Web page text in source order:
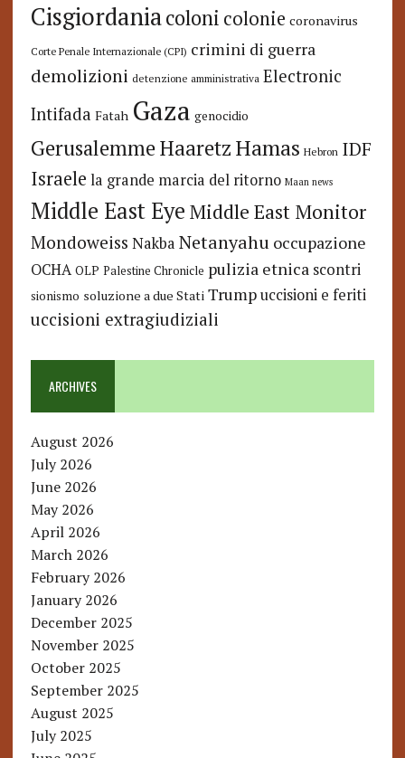
Cisgiordaniacoloni colonie coronavirus
Corte Penale Internazionale (CPI) crimini di guerra
demolizioni detenzione amministrativa Electronic
Intifada Fatah Gaza genocidio
GerusalemmeHaaretzHamas Hebron IDF
Israele la grande marcia del ritorno Maan news
Middle East Eye Middle East Monitor
Mondoweiss Nakba Netanyahu occupazione
OCHA OLP Palestine Chronicle pulizia etnica scontri
sionismo soluzione a due Stati Trump uccisioni e feriti
uccisioni extragiudiziali
ARCHIVES
August 2026
July 2026
June 2026
May 2026
April 2026
March 2026
February 2026
January 2026
December 2025
November 2025
October 2025
September 2025
August 2025
July 2025